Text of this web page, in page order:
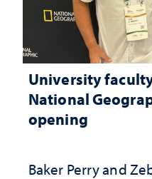
University
National
opening
Baker Perry and